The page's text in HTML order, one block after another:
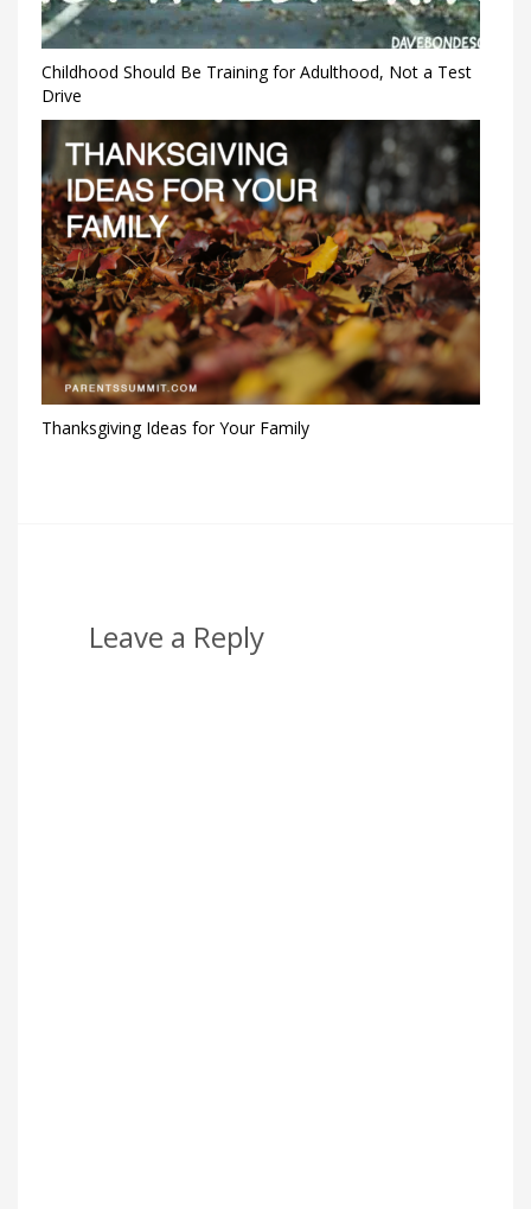
Childhood Should Be Training for Adulthood, Not a Test
Drive
Thanksgiving Ideas for Your Family
Leave a Reply